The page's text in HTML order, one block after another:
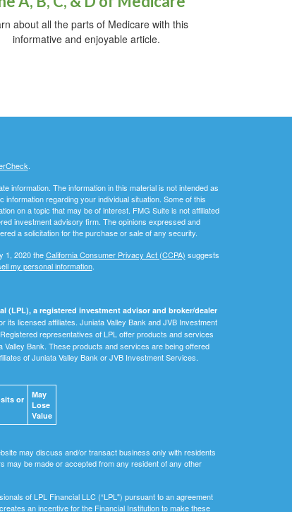
about all the parts of Medicare with this
informative and enjoyable article.
.
information. The information in this material is not intended as
regarding your individual situation. Some of this
on a topic that may be of interest. FMG Suite is not affiliated
investment advisory firm. The opinions expressed and
a solicitation for the purchase or sale of any security.
1, 2020 theCalifornia Consumer Privacy Act (CCPA) suggests
my personal information.
(LPL), a registered investment advisor and broker/dealer
licensed affiliates. Juniata Valley Bank and JVB Investment
representatives of LPL offer products and services
Bank. These products and services are being offered
of Juniata Valley Bank or JVB Investment Services.
or
May
Lose
Value
may discuss and/or transact business only with residents
may be made or accepted from any resident of any other
of LPL Financial LLC (“LPL") pursuant to an agreement
an incentive for the Financial Institution to make these